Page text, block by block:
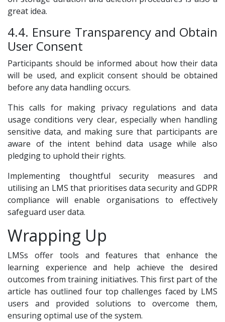
great idea.
4.4. Ensure Transparency and Obtain
User Consent
Participants should be informed about how their data
will be used, and explicit consent should be obtained
before any data handling occurs.
This calls for making privacy regulations and data
usage conditions very clear, especially when handling
sensitive data, and making sure that participants are
aware of the intent behind data usage while also
pledging to uphold their rights.
Implementing thoughtful security measures and
utilising an LMS that prioritises data security and GDPR
compliance will enable organisations to effectively
safeguard user data.
Wrapping Up
LMSs offer tools and features that enhance the
learning experience and help achieve the desired
outcomes from training initiatives. This first part of the
article has outlined four top challenges faced by LMS
users and provided solutions to overcome them,
ensuring optimal use of the system.